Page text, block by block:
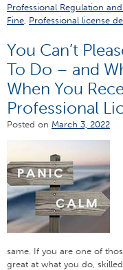
Professional Regulation
Fine, Professional license
You Can’t
To Do – and
When You
Professional
Posted on March 3, 2022
same. If you are one of
great at what you do,